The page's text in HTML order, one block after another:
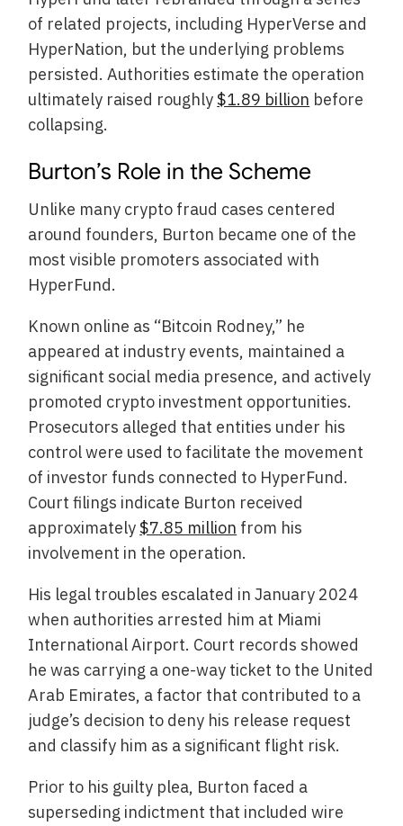
of related projects, including HyperVerse and
HyperNation, but the underlying problems
persisted. Authorities estimate the operation
ultimately raised roughly$1.89 billion before
collapsing.
Burton’s Role in the Scheme
Unlike many crypto fraud cases centered
around founders, Burton became one of the
most visible promoters associated with
HyperFund.
Known online as “Bitcoin Rodney,” he
appeared at industry events, maintained a
significant social media presence, and actively
promoted crypto investment opportunities.
Prosecutors alleged that entities under his
control were used to facilitate the movement
of investor funds connected to HyperFund.
Court filings indicate Burton received
approximately$7.85 million from his
involvement in the operation.
His legal troubles escalated in January 2024
when authorities arrested him at Miami
International Airport. Court records showed
he was carrying a one-way ticket to the United
Arab Emirates, a factor that contributed to a
judge’s decision to deny his release request
and classify him as a significant flight risk.
Prior to his guilty plea, Burton faced a
superseding indictment that included wire